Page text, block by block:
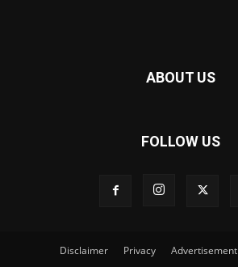
ABOUT US
FOLLOW US
Disclaimer Privacy Advertisement